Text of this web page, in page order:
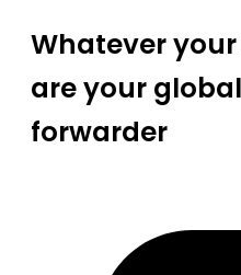
Whatever
are your
forwarder